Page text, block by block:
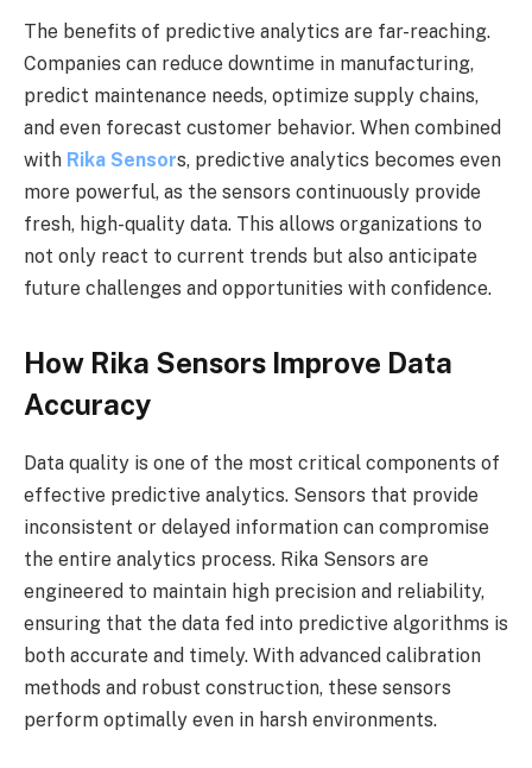
The benefits of predictive analytics are far-reaching.
Companies can reduce downtime in manufacturing,
predict maintenance needs, optimize supply chains,
and even forecast customer behavior. When combined
with Rika Sensors, predictive analytics becomes even
more powerful, as the sensors continuously provide
fresh, high-quality data. This allows organizations to
not only react to current trends but also anticipate
future challenges and opportunities with confidence.
How Rika Sensors Improve Data
Accuracy
Data quality is one of the most critical components of
effective predictive analytics. Sensors that provide
inconsistent or delayed information can compromise
the entire analytics process. Rika Sensors are
engineered to maintain high precision and reliability,
ensuring that the data fed into predictive algorithms is
both accurate and timely. With advanced calibration
methods and robust construction, these sensors
perform optimally even in harsh environments.